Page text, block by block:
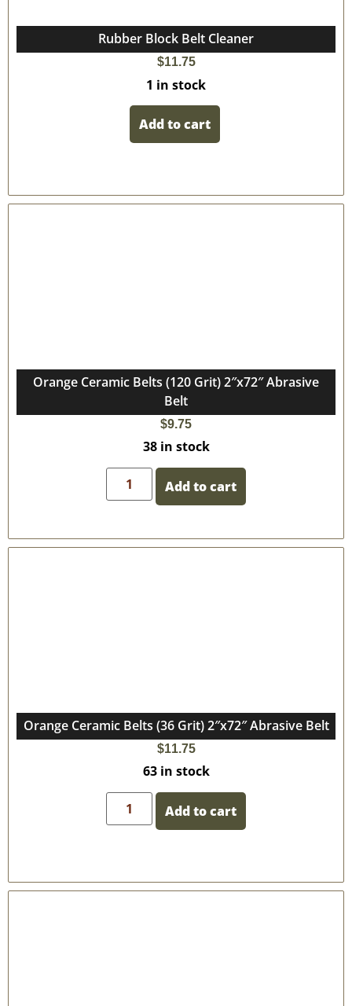
Rubber Block Belt Cleaner
$11.75
1 in stock
Add to cart
Orange Ceramic Belts (120 Grit) 2″x72″ Abrasive
Belt
$9.75
38 in stock
Add to cart
Orange Ceramic Belts (36 Grit) 2″x72″ Abrasive Belt
$11.75
63 in stock
Add to cart